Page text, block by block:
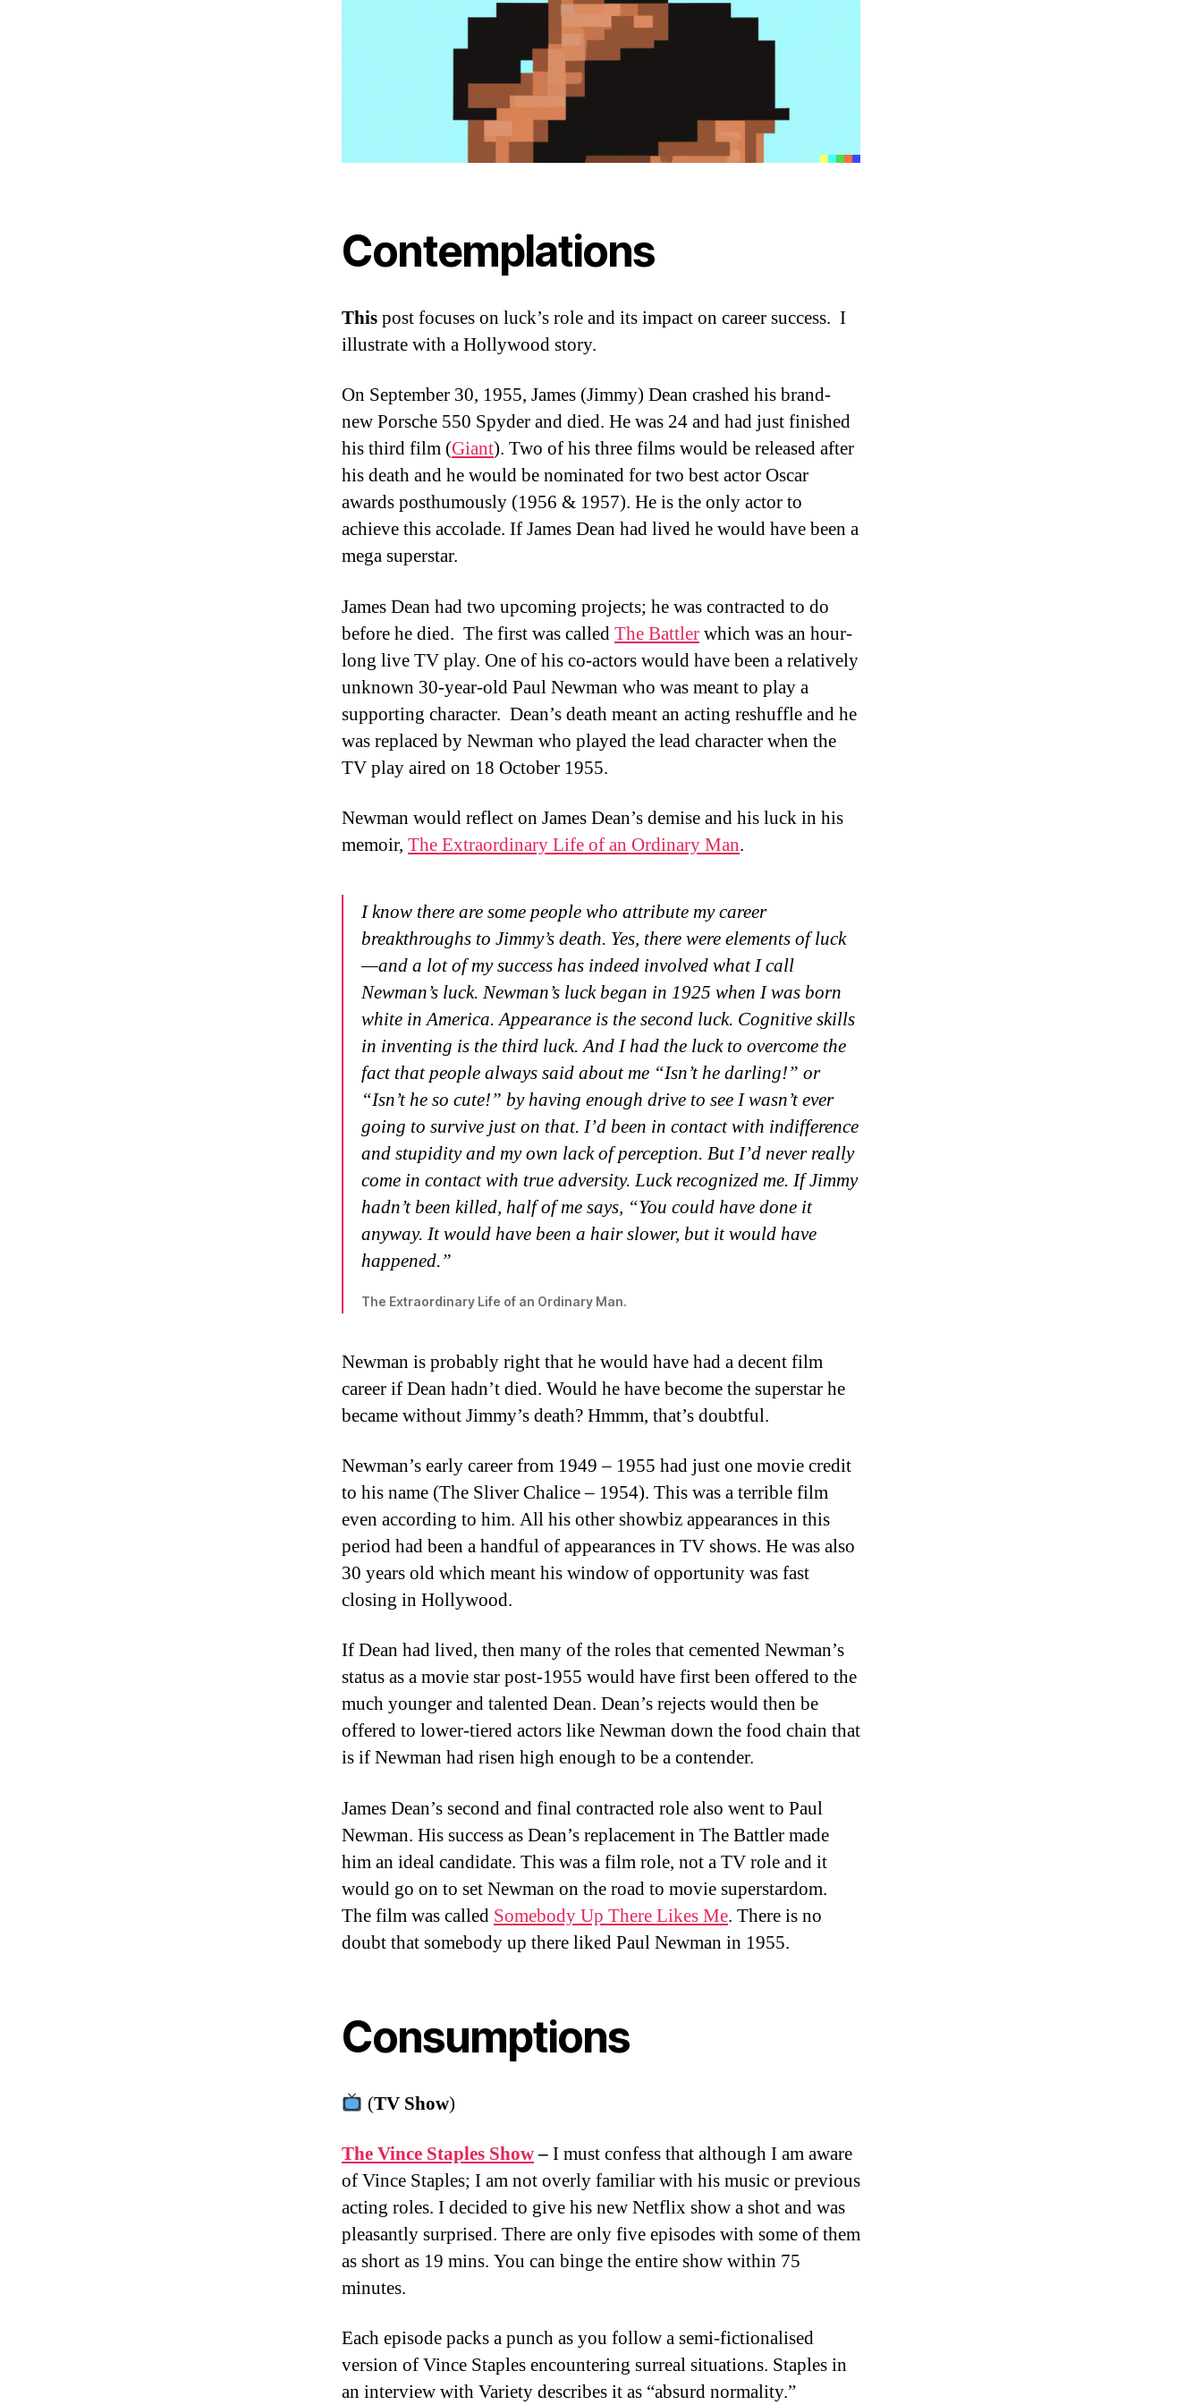
Contemplations
Thispost focuses on luck’s role and its impact on career success. I
illustrate with a Hollywood story.
On September 30, 1955, James (Jimmy) Dean crashed his brand-
new Porsche 550 Spyder and died. He was 24 and had just finished
his third film (Giant). Two of his three films would be released after
his death and he would be nominated for two best actor Oscar
awards posthumously (1956 & 1957). He is the only actor to
achieve this accolade. If James Dean had lived he would have been a
mega superstar.
James Dean had two upcoming projects; he was contracted to do
before he died. The first was calledThe Battlerwhich was an hour-
long live TV play. One of his co-actors would have been a relatively
unknown 30-year-old Paul Newman who was meant to play a
supporting character. Dean’s death meant an acting reshuffle and he
was replaced by Newman who played the lead character when the
TV play aired on 18 October 1955.
Newman would reflect on James Dean’s demise and his luck in his
memoir, The Extraordinary Life of an Ordinary Man.
I know there are some people who attribute my career
breakthroughs to Jimmy’s death. Yes, there were elements of luck
—and a lot of my success has indeed involved what I call
Newman’s luck. Newman’s luck began in 1925 when I was born
white in America. Appearance is the second luck. Cognitive skills
in inventing is the third luck. And I had the luck to overcome the
fact that people always said about me “Isn’t he darling!” or
“Isn’t he so cute!” by having enough drive to see I wasn’t ever
going to survive just on that. I’d been in contact with indifference
and stupidity and my own lack of perception. But I’d never really
come in contact with true adversity. Luck recognized me. If Jimmy
hadn’t been killed, half of me says, “You could have done it
anyway. It would have been a hair slower, but it would have
happened.”
The Extraordinary Life of an Ordinary Man.
Newman is probably right that he would have had a decent film
career if Dean hadn’t died. Would he have become the superstar he
became without Jimmy’s death? Hmmm, that’s doubtful.
Newman’s early career from 1949 – 1955 had just one movie credit
to his name (The Sliver Chalice – 1954). This was a terrible film
even according to him. All his other showbiz appearances in this
period had been a handful of appearances in TV shows. He was also
30 years old which meant his window of opportunity was fast
closing in Hollywood.
If Dean had lived, then many of the roles that cemented Newman’s
status as a movie star post-1955 would have first been offered to the
much younger and talented Dean. Dean’s rejects would then be
offered to lower-tiered actors like Newman down the food chain that
is if Newman had risen high enough to be a contender.
James Dean’s second and final contracted role also went to Paul
Newman. His success as Dean’s replacement in The Battler made
him an ideal candidate. This was a film role, not a TV role and it
would go on to set Newman on the road to movie superstardom.
The film was called Somebody Up There Likes Me. There is no
doubt that somebody up there liked Paul Newman in 1955.
Consumptions
(TV Show)
The Vince Staples Show–I must confess that although I am aware
of Vince Staples; I am not overly familiar with his music or previous
acting roles. I decided to give his new Netflix show a shot and was
pleasantly surprised. There are only five episodes with some of them
as short as 19 mins. You can binge the entire show within 75
minutes.
Each episode packs a punch as you follow a semi-fictionalised
version of Vince Staples encountering surreal situations. Staples in
an interview with Variety describes it as “absurd normality.”